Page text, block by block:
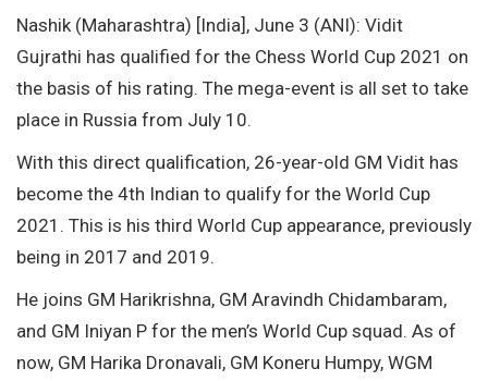
Nashik (Maharashtra) [India], June 3 (ANI): Vidit
Gujrathi has qualified for the Chess World Cup 2021 on
the basis of his rating. The mega-event is all set to take
place in Russia from July 10.
With this direct qualification, 26-year-old GM Vidit has
become the 4th Indian to qualify for the World Cup
2021. This is his third World Cup appearance, previously
being in 2017 and 2019.
He joins GM Harikrishna, GM Aravindh Chidambaram,
and GM Iniyan P for the men’s World Cup squad. As of
now, GM Harika Dronavali, GM Koneru Humpy, WGM